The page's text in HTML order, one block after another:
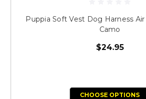
Puppia Soft Vest Dog Harness
Camo
$24.95
CHOOSE OPTIONS